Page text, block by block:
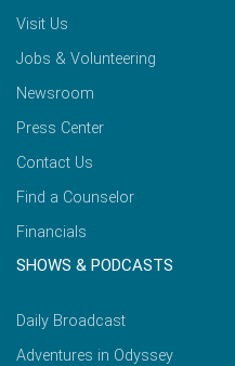
Visit Us
Jobs & Volunteering
Newsroom
Press Center
Contact Us
Find a Counselor
Financials
SHOWS & PODCASTS
Daily Broadcast
Adventures in Odyssey